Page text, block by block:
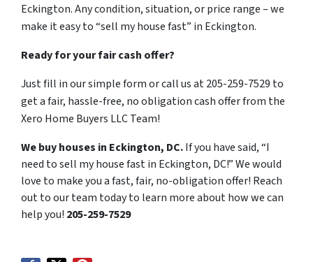
Eckington. Any condition, situation, or price range – we
make it easy to “sell my house fast” in Eckington.
Ready for your fair cash offer?
Just fill in our simple form or call us at 205-259-7529 to
get a fair, hassle-free, no obligation cash offer from the
Xero Home Buyers LLC Team!
We buy houses in Eckington, DC.If you have said, “I
need to sell my house fast in Eckington, DC!” We would
love to make you a fast, fair, no-obligation offer! Reach
out to our team today to learn more about how we can
help you! 205-259-7529